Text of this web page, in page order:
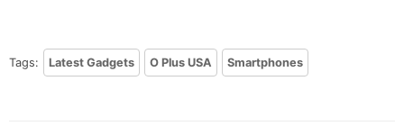
Tags: Latest Gadgets O Plus USA Smartphones